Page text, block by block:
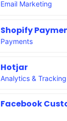
Email Marketing
Shopify
Payments
Hotjar
Analytics & Tracking
Facebook